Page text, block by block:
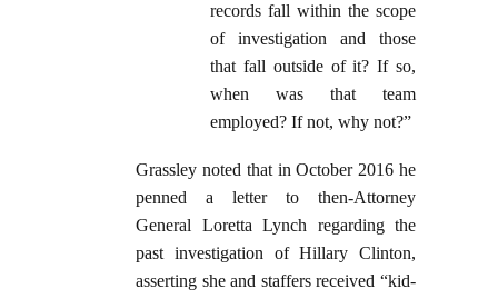
records fall within the scope
of investigation and those
that fall outside of it? If so,
when was that team
employed? If not, why not?”
Grassley noted that in October 2016 he
penned a letter to then-Attorney
General Loretta Lynch regarding the
past investigation of Hillary Clinton,
asserting she and staffers received “kid-